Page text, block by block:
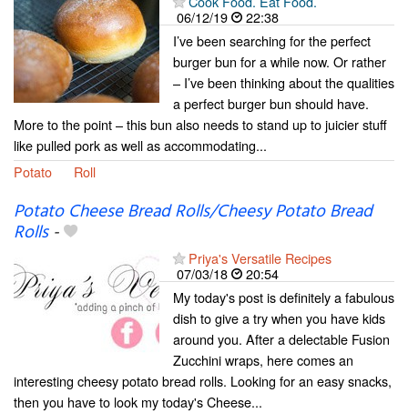
06/12/19
22:38
I’ve been searching for the perfect
burger bun for a while now. Or rather
– I’ve been thinking about the qualities
a perfect burger bun should have.
More to the point – this bun also needs to stand up to juicier stuff
like pulled pork as well as accommodating...
Potato
Roll
Potato Cheese Bread Rolls/Cheesy Potato Bread
Rolls-
Priya's Versatile Recipes
07/03/18
20:54
My today's post is definitely a fabulous
dish to give a try when you have kids
around you. After a delectable Fusion
Zucchini wraps, here comes an
interesting cheesy potato bread rolls. Looking for an easy snacks,
then you have to look my today's Cheese...